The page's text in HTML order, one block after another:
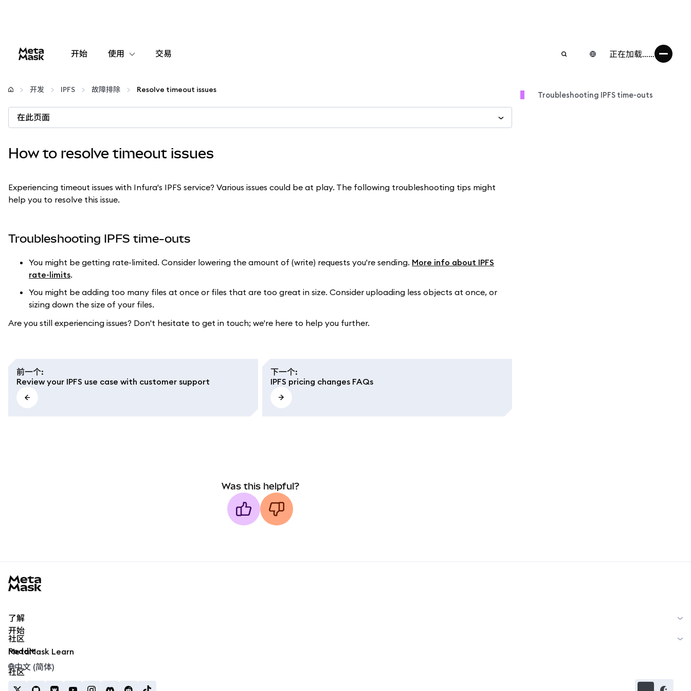
开始 使用
配置
管理加密货币
交易 正在加载……
开发 IPFS 故障排除 Resolve timeout issues
在此页面
How to resolve timeout issues
Experiencing timeout issues with Infura's IPFS service? Various issues could be at play. The following troubleshooting tips might
help you to resolve this issue.
Troubleshooting IPFS time-outs
You might be getting rate-limited. Consider lowering the amount of (write) requests you're sending. More info about IPFS
rate-limits.
You might be adding too many files at once or files that are too great in size. Consider uploading less objects at once, or
sizing down the size of your files.
Are you still experiencing issues? Don't hesitate to get in touch; we're here to help you further.
前一个:
Review your IPFS use case with customer support
下一个:
IPFS pricing changes FAQs
Was this helpful?
Troubleshooting IPFS time-outs
了解
开始
MetaMask Learn
社区
Reddit
社区
中文 (简体)